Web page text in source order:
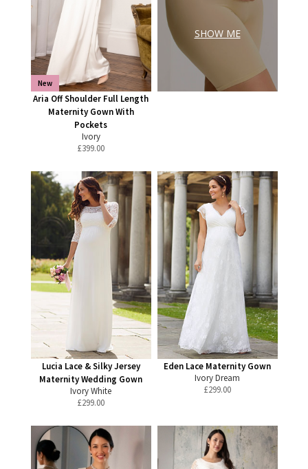
New
Aria Off Shoulder Full Length
Maternity Gown With
Pockets
Ivory
£399.00
SHOW ME
Lucia Lace & Silky Jersey
Maternity Wedding Gown
Ivory White
£299.00
Eden Lace Maternity Gown
Ivory Dream
£299.00